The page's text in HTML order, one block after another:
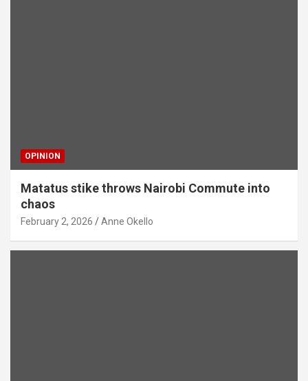
OPINION
Matatus stike throws Nairobi Commute into
chaos
February 2, 2026 Anne Okello